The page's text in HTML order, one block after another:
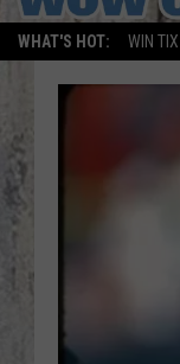
WHAT'S HOT: WIN